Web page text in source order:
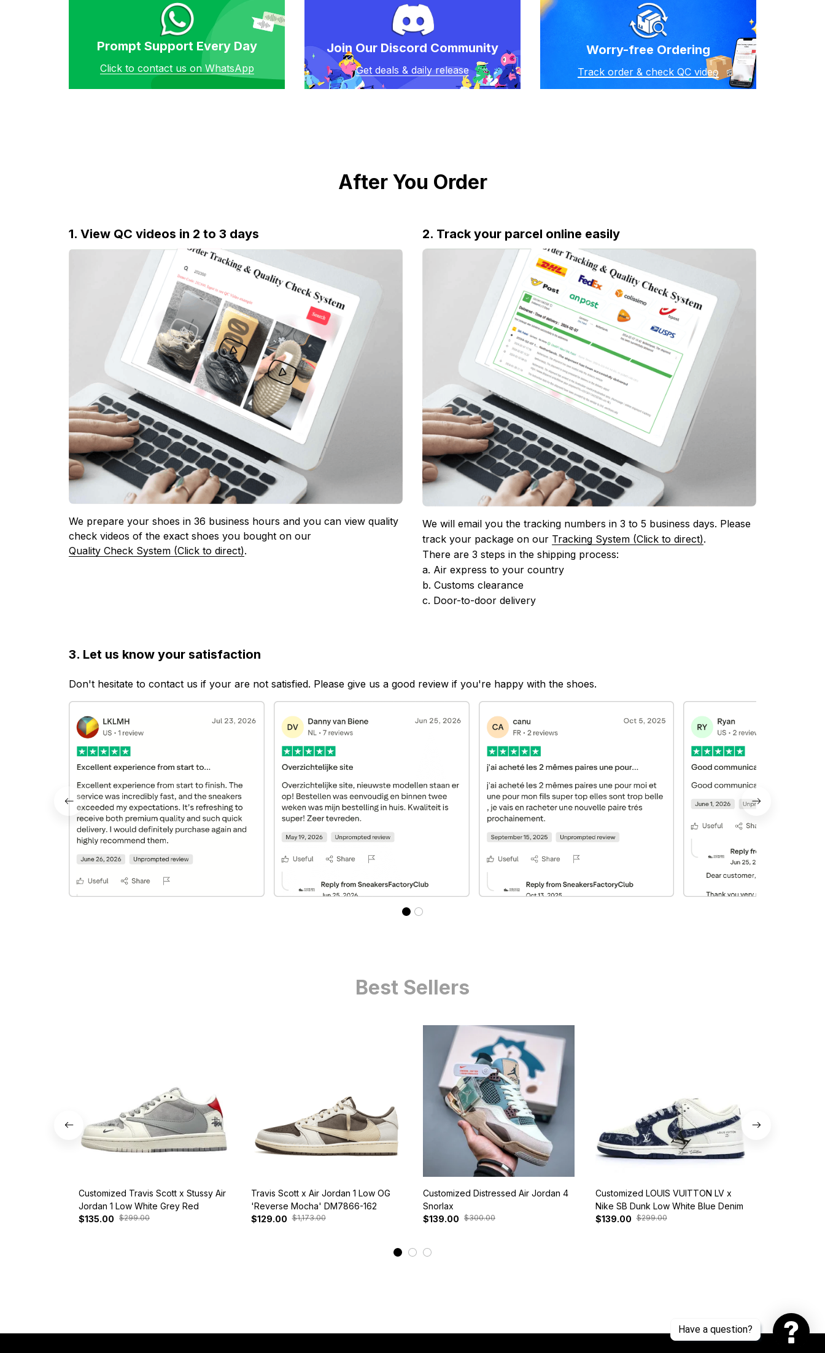
Prompt Support Every Day
Click to contact us on WhatsApp
Join Our Discord Community
Get deals & daily release
Worry-free Ordering
Track order & check QC video
After You Order
1. View QC videos in 2 to 3 days
We prepare your shoes in 36 business hours and you can view quality
check videos of the exact shoes you bought on our
Quality Check System (Click to direct).
2. Track your parcel online easily
We will email you the tracking numbers in 3 to 5 business days. Please
track your package on our Tracking System (Click to direct).
There are 3 steps in the shipping process:
a. Air express to your country
b. Customs clearance
c. Door-to-door delivery
3. Let us know your satisfaction
Don't hesitate to contact us if your are not satisfied. Please give us a good review if you're happy with the shoes.
Best Sellers
Customized Travis Scott x Stussy Air
Jordan 1 Low White Grey Red
$135.00 $299.00
Travis Scott x Air Jordan 1 Low OG
'Reverse Mocha' DM7866-162
$129.00 $1,173.00
Customized Distressed Air Jordan 4
Snorlax
$139.00 $300.00
Customized LOUIS VUITTON LV x
Nike SB Dunk Low White Blue Denim
$139.00 $299.00